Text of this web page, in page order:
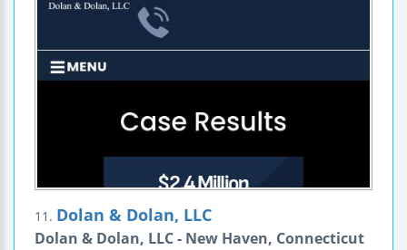
11. Dolan & Dolan, LLC
Dolan & Dolan, LLC - New Haven, Connecticut